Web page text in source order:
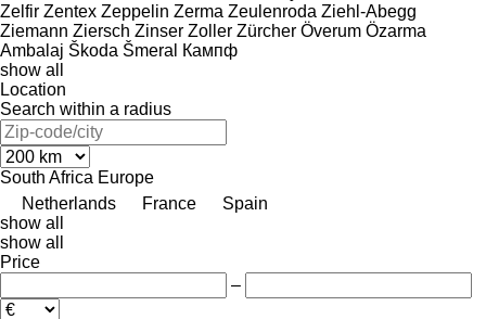
Zelfir Zentex Zeppelin Zerma Zeulenroda Ziehl-Abegg
Ziemann Ziersch Zinser Zoller Zürcher Överum Özarma
Ambalaj Škoda Šmeral
Кампф
show all
Location
Search within a radius
South Africa Europe
Netherlands
France
Spain
show all
show all
Price
–